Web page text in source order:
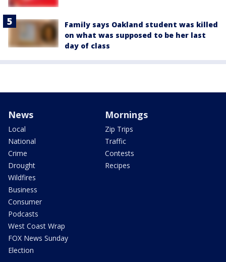
Family says Oakland student was killed
on what was supposed to be her last
day of class
News
Local
National
Crime
Drought
Wildfires
Business
Consumer
Podcasts
West Coast Wrap
FOX News Sunday
Election
Mornings
Zip Trips
Traffic
Contests
Recipes